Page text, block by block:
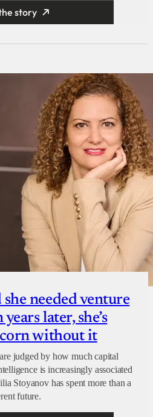
story
needed venture
later, she’s
without it
judged by how much capital
is increasingly associated
Stoyanov has spent more than a
future.